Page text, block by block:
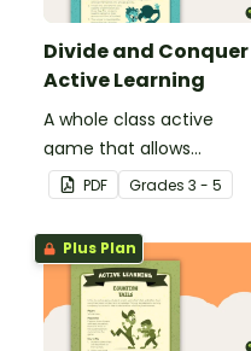
Divide and Conquer
Active Learning
A whole class active
game that allows
students to think about
division and the concept
of remainders.
PDF Grades 3 - 5
Plus Plan